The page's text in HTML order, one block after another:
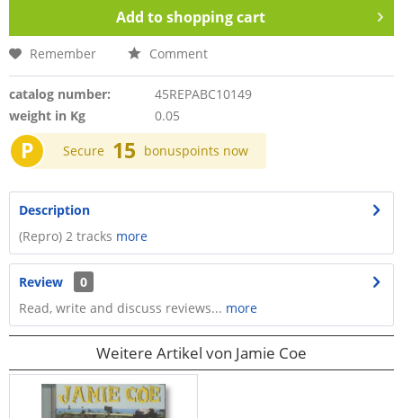
Add toshopping cart
Remember Comment
catalog number:
45REPABC10149
weight in Kg
0.05
P Secure 15 bonuspoints now
Description
(Repro) 2 tracks more
Review
0
Read, write and discuss reviews... more
Weitere Artikel von Jamie Coe